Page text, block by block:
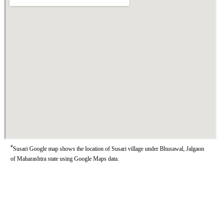
*Susari Google map shows the location of Susari village under Bhusawal, Jalgaon
of Maharashtra state using Google Maps data.